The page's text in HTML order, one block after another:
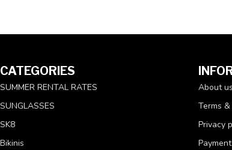
CATEGORIES
SUMMER RENTAL RATES
SUNGLASSES
SK8
Bikinis
About us
Terms
Privacy